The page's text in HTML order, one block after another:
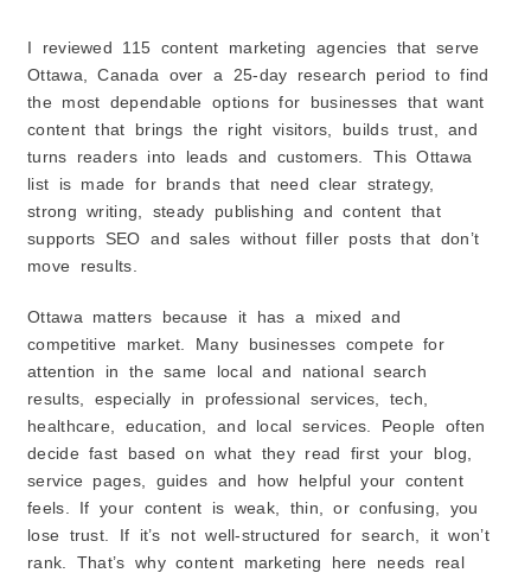
I reviewed 115 content marketing agencies that serve
Ottawa, Canada over a 25-day research period to find
the most dependable options for businesses that want
content that brings the right visitors, builds trust, and
turns readers into leads and customers. This Ottawa
list is made for brands that need clear strategy,
strong writing, steady publishing and content that
supports SEO and sales without filler posts that don’t
move results.
Ottawa matters because it has a mixed and
competitive market. Many businesses compete for
attention in the same local and national search
results, especially in professional services, tech,
healthcare, education, and local services. People often
decide fast based on what they read first your blog,
service pages, guides and how helpful your content
feels. If your content is weak, thin, or confusing, you
lose trust. If it’s not well-structured for search, it won’t
rank. That’s why content marketing here needs real
Agencies in Ottawa, Canada
10. Loudnetic
11. Centsr Media
Experts in Ottawa, Canada
13. M&C Consulting Inc.
14. Elevated Business Solutions
1. Define Your Content Marketing Goals
2. Check Their Core Services
3. Review Their Past Work
4. Look at Client Feedback & Retention
5. Ask About Reporting and Strategy
6. Compare Pricing & Flexibility
7. Watch for Red Flags
Bonus Tip: Local Ottawa Experience Helps